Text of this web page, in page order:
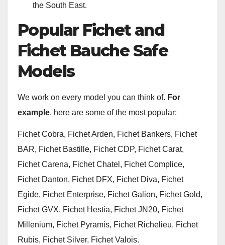
the South East.
Popular Fichet and
Fichet Bauche Safe
Models
We work on every model you can think of. For
example, here are some of the most popular:
Fichet Cobra, Fichet Arden, Fichet Bankers, Fichet
BAR, Fichet Bastille, Fichet CDP, Fichet Carat,
Fichet Carena, Fichet Chatel, Fichet Complice,
Fichet Danton, Fichet DFX, Fichet Diva, Fichet
Egide, Fichet Enterprise, Fichet Galion, Fichet Gold,
Fichet GVX, Fichet Hestia, Fichet JN20, Fichet
Millenium, Fichet Pyramis, Fichet Richelieu, Fichet
Rubis, Fichet Silver, Fichet Valois.